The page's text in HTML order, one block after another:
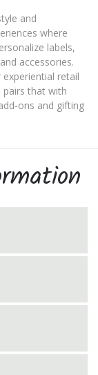
and
where
labels,
accessories.
retail
pairs that with
ons and gifting